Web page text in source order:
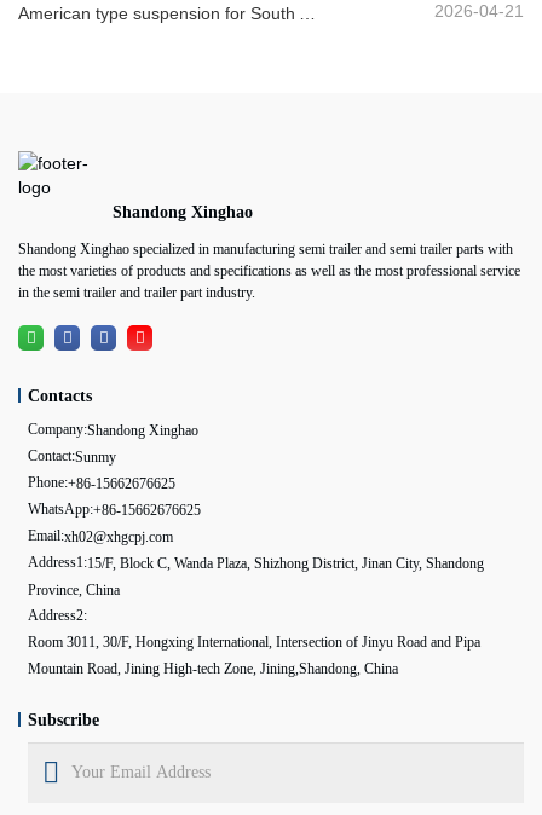
American type suspension for South American market 2026-04-21
Shandong Xinghao
Shandong Xinghao specialized in manufacturing semi trailer and semi trailer parts with
the most varieties of products and specifications as well as the most professional service
in the semi trailer and trailer part industry.
Contacts
Company:Shandong Xinghao
Contact:Sunmy
Phone:+86-15662676625
WhatsApp:+86-15662676625
Email:xh02@xhgcpj.com
Address1:15/F, Block C, Wanda Plaza, Shizhong District, Jinan City, Shandong
Province, China
Address2:
Room 3011, 30/F, Hongxing International, Intersection of Jinyu Road and Pipa
Mountain Road, Jining High-tech Zone, Jining,Shandong, China
Subscribe